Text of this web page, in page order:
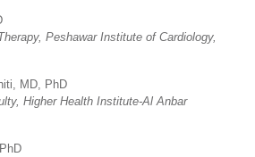
Peshawar Institute of Cardiology,
MD, PhD
Higher Health Institute-Al Anbar